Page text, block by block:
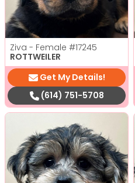
Ziva - Female #17245
ROTTWEILER
Get My Details!
(614) 751-5708